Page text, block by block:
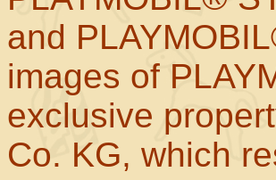
and
images of
exclusive
Co. KG, which